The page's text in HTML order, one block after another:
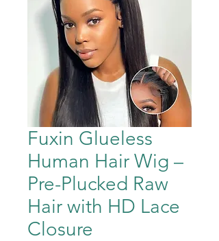
Fuxin Glueless
Human Hair Wig –
Pre-Plucked Raw
Hair with HD Lace
Closure